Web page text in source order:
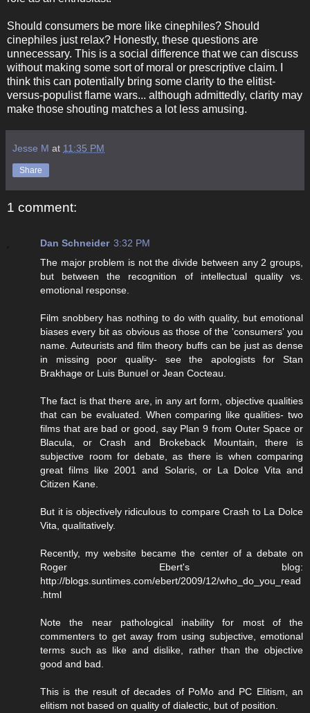
Should consumers be more like cinephiles? Should
cinephiles just relax? Honestly, these questions are
unnecessary. This is a social difference that we can discuss
without making some sort of moral or prescriptive claim. I
think this can potentially bring some clarity to the elitist-
versus-populist flame wars... although admittedly, clarity may
make those shouting matches a lot less amusing.
Jesse M at 11:35 PM
Share
1 comment:
Dan Schneider 3:32 PM
The major problem is not the divide between any 2 groups,
but between the recognition of intellectual quality vs.
emotional response.
Film snobbery has nothing to do with quality, but emotional
biases every bit as obvious as those of the 'consumers' you
name. Auteurists and film theory buffs can be just as dense
in missing poor quality- see the apologists for Stan
Brakhage or Luis Bunuel or Jean Cocteau.
The fact is that there are, in any art form, objective qualities
that can be evaluated. When comparing like qualities- two
films that are bad or good, say Plan 9 from Outer Space or
Blacula, or Crash and Brokeback Mountain, there is
subjective room for debate, as there is when comparing
great films like 2001 and Solaris, or La Dolce Vita and
Citizen Kane.
But it is objectively ridiculous to compare Crash to La Dolce
Vita, qualitatively.
Recently, my website became the center of a debate on
Roger Ebert's blog:
http://blogs.suntimes.com/ebert/2009/12/who_do_you_read
.html
Note the near pathological inability for most of the
commenters to get away from using subjective, emotional
terms such as like and dislike, rather than the objective
good and bad.
This is the result of decades of PoMo and PC Elitism, an
elitism not based on quality of dialectic, but of position.